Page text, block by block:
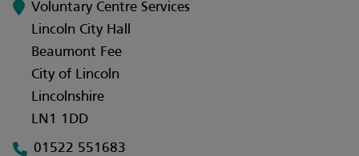
Voluntary Centre Services
Lincoln City Hall
Beaumont Fee
City of Lincoln
Lincolnshire
LN1 1DD
01522 551683